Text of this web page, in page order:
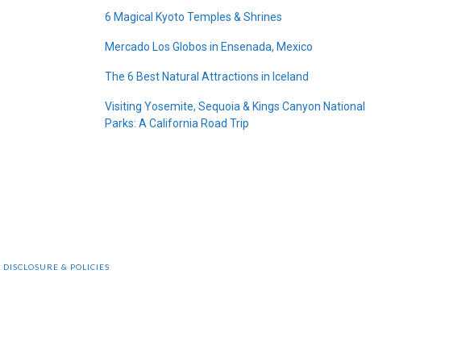
6 Magical Kyoto Temples & Shrines
Mercado Los Globos in Ensenada, Mexico
The 6 Best Natural Attractions in Iceland
Visiting Yosemite, Sequoia & Kings Canyon National
Parks: A California Road Trip
DISCLOSURE & POLICIES